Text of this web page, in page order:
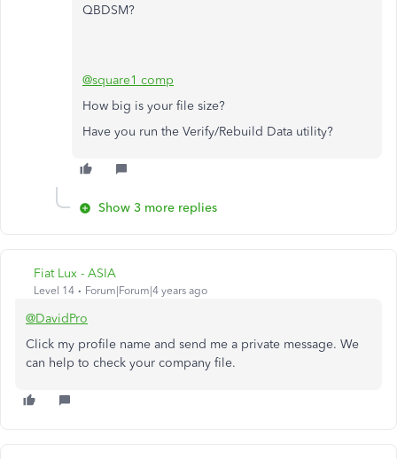
QBDSM?
@square1 comp
How big is your file size?
Have you run the Verify/Rebuild Data utility?
Show 3 more replies
Fiat Lux - ASIA
Level 14 Forum|Forum|4 years ago
@DavidPro
Click my profile name and send me a private message. We
can help to check your company file.